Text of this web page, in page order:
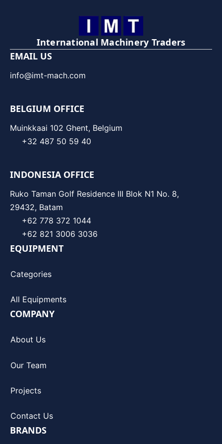
International Machinery Traders
EMAIL US
info@imt-mach.com
BELGIUM OFFICE
Muinkkaai 102 Ghent, Belgium
+32 487 50 59 40
INDONESIA OFFICE
Ruko Taman Golf Residence III Blok N1 No. 8,
29432, Batam
+62 778 372 1044
+62 821 3006 3036
EQUIPMENT
Categories
All Equipments
COMPANY
About Us
Our Team
Projects
Contact Us
BRANDS